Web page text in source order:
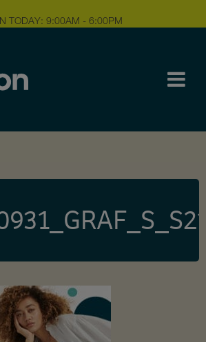
TODAY: 9:00AM - 6:00PM